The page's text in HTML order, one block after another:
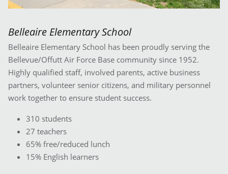
Belleaire Elementary School
Belleaire Elementary School has been proudly serving the
Bellevue/Offutt Air Force Base community since 1952.
Highly qualified staff, involved parents, active business
partners, volunteer senior citizens, and military personnel
work together to ensure student success.
310 students
27 teachers
65% free/reduced lunch
15% English learners